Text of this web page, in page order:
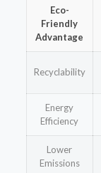
Eco-
Friendly
Advantage
Recyclability
Energy
Efficiency
Lower
Emissions